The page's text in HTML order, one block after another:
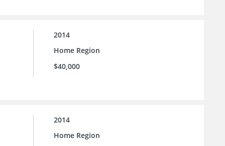
2014
Home Region
$40,000
2014
Home Region